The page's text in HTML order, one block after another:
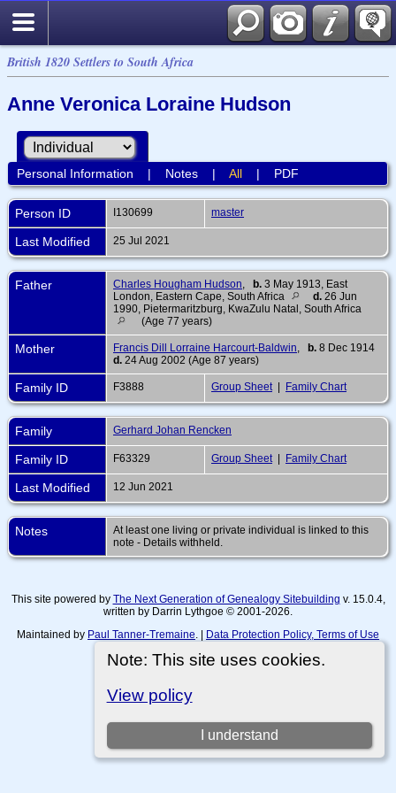
British 1820 Settlers to South Africa
Note: This site uses cookies.
View policy
I understand
Anne Veronica Loraine Hudson
Personal Information | Notes| All| PDF
Person ID I130699 master
Last Modified 25 Jul 2021
Father Charles Hougham Hudson b. 3 May 1913, East
London, Eastern Cape, South Africa
d. 26 Jun
1990, Pietermaritzburg, KwaZulu Natal, South Africa
(Age 77 years)
Mother Francis Dill Lorraine Harcourt-Baldwin b. 8 Dec 1914
d. 24 Aug 2002 (Age 87 years)
Family ID F3888 Group Sheet | Family Chart
Family Gerhard Johan Rencken
Family ID F63329 Group Sheet | Family Chart
Last Modified 12 Jun 2021
Notes
At least one living or private individual is linked to this
note - Details withheld.
This site powered by The Next Generation of Genealogy Sitebuilding v. 15.0.4,
written by Darrin Lythgoe © 2001-2026.
Maintained by Paul Tanner-Tremaine . | Data Protection Policy, Terms of Use
Switch to standard site